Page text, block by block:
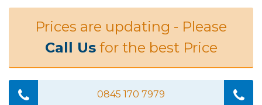
Prices are updating - Please
Call Usfor the best Price
0845 170 7979